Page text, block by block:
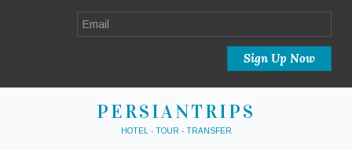
PERSIANTRIPS
HOTEL - TOUR - TRANSFER